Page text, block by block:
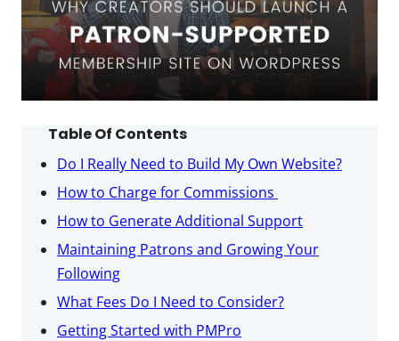
Table Of Contents
Do I Really Need to Build My Own Website?
How to Charge for Commissions
How to Generate Additional Support
Maintaining Patrons and Growing Your
Following
What Fees Do I Need to Consider?
Getting Started with PMPro